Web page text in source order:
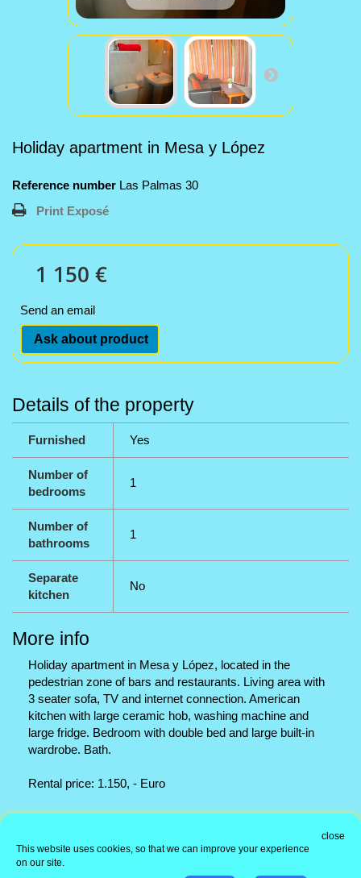
Holiday apartment in Mesa y López
Reference number Las Palmas 30
Print Exposé
1 150 €
Send an email
Ask about product
Details of the property
Furnished Yes
Number of
bedrooms
1
Number of
bathrooms
1
Separate
kitchen
No
More info
Holiday apartment in Mesa y López, located in the
pedestrian zone of bars and restaurants. Living area with
3 seater sofa, TV and internet connection. American
kitchen with large ceramic hob, washing machine and
large fridge. Bedroom with double bed and large built-in
wardrobe. Bath.
Rental price: 1.150, - Euro
Information
close
This website uses cookies, so that we can improve your experience
on our site.